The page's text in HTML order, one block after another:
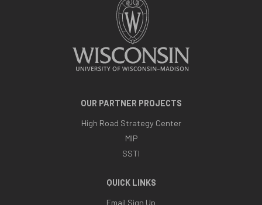
OUR PARTNER PROJECTS
High Road Strategy Center
MIP
SSTI
QUICK LINKS
Email Sign Up